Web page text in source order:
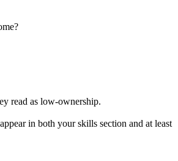
read as low-ownership.
in both your skills section and at least